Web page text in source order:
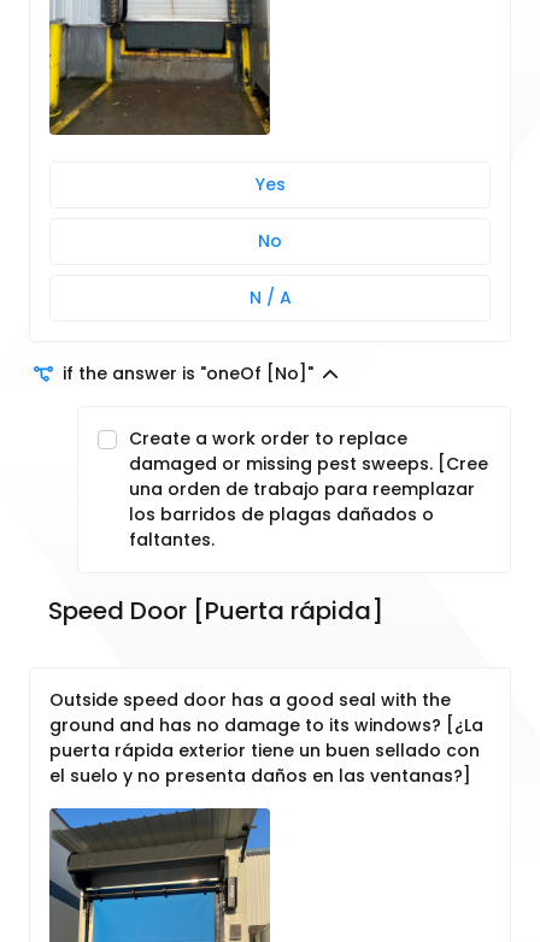
Yes
No
N / A
if the answer is "oneOf [No]"
Create a work order to replace
damaged or missing pest sweeps. [Cree
una orden de trabajo para reemplazar
los barridos de plagas dañados o
faltantes.
Speed Door [Puerta rápida]
Outside speed door has a good seal with the
ground and has no damage to its windows? [¿La
puerta rápida exterior tiene un buen sellado con
el suelo y no presenta daños en las ventanas?]